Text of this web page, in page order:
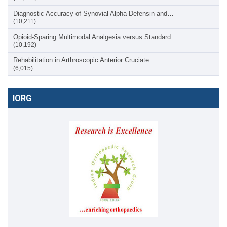
Diagnostic Accuracy of Synovial Alpha-Defensin and…
(10,211)
Opioid-Sparing Multimodal Analgesia versus Standard…
(10,192)
Rehabilitation in Arthroscopic Anterior Cruciate…
(6,015)
IORG